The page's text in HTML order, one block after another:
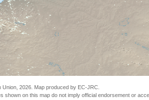
Union, 2026. Map produced by EC-JRC.
shown on this map do not imply official endorsement or